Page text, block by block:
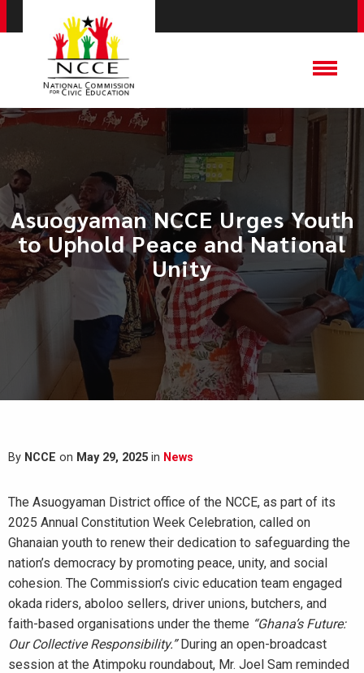
Asuogyaman NCCE Urges Youth
to Uphold Peace and National
Unity
By NCCE on May 29, 2025 in News
The Asuogyaman District office of the NCCE, as part of its
2025 Annual Constitution Week Celebration, called on
Ghanaian youth to renew their dedication to safeguarding the
nation’s democracy by promoting peace, unity, and social
cohesion. The Commission’s civic education team engaged
okada riders, aboloo sellers, driver unions, butchers, and
faith-based organisations under the theme “Ghana’s Future:
Our Collective Responsibility.”During an open-broadcast
session at the Atimpoku roundabout, Mr. Joel Sam reminded